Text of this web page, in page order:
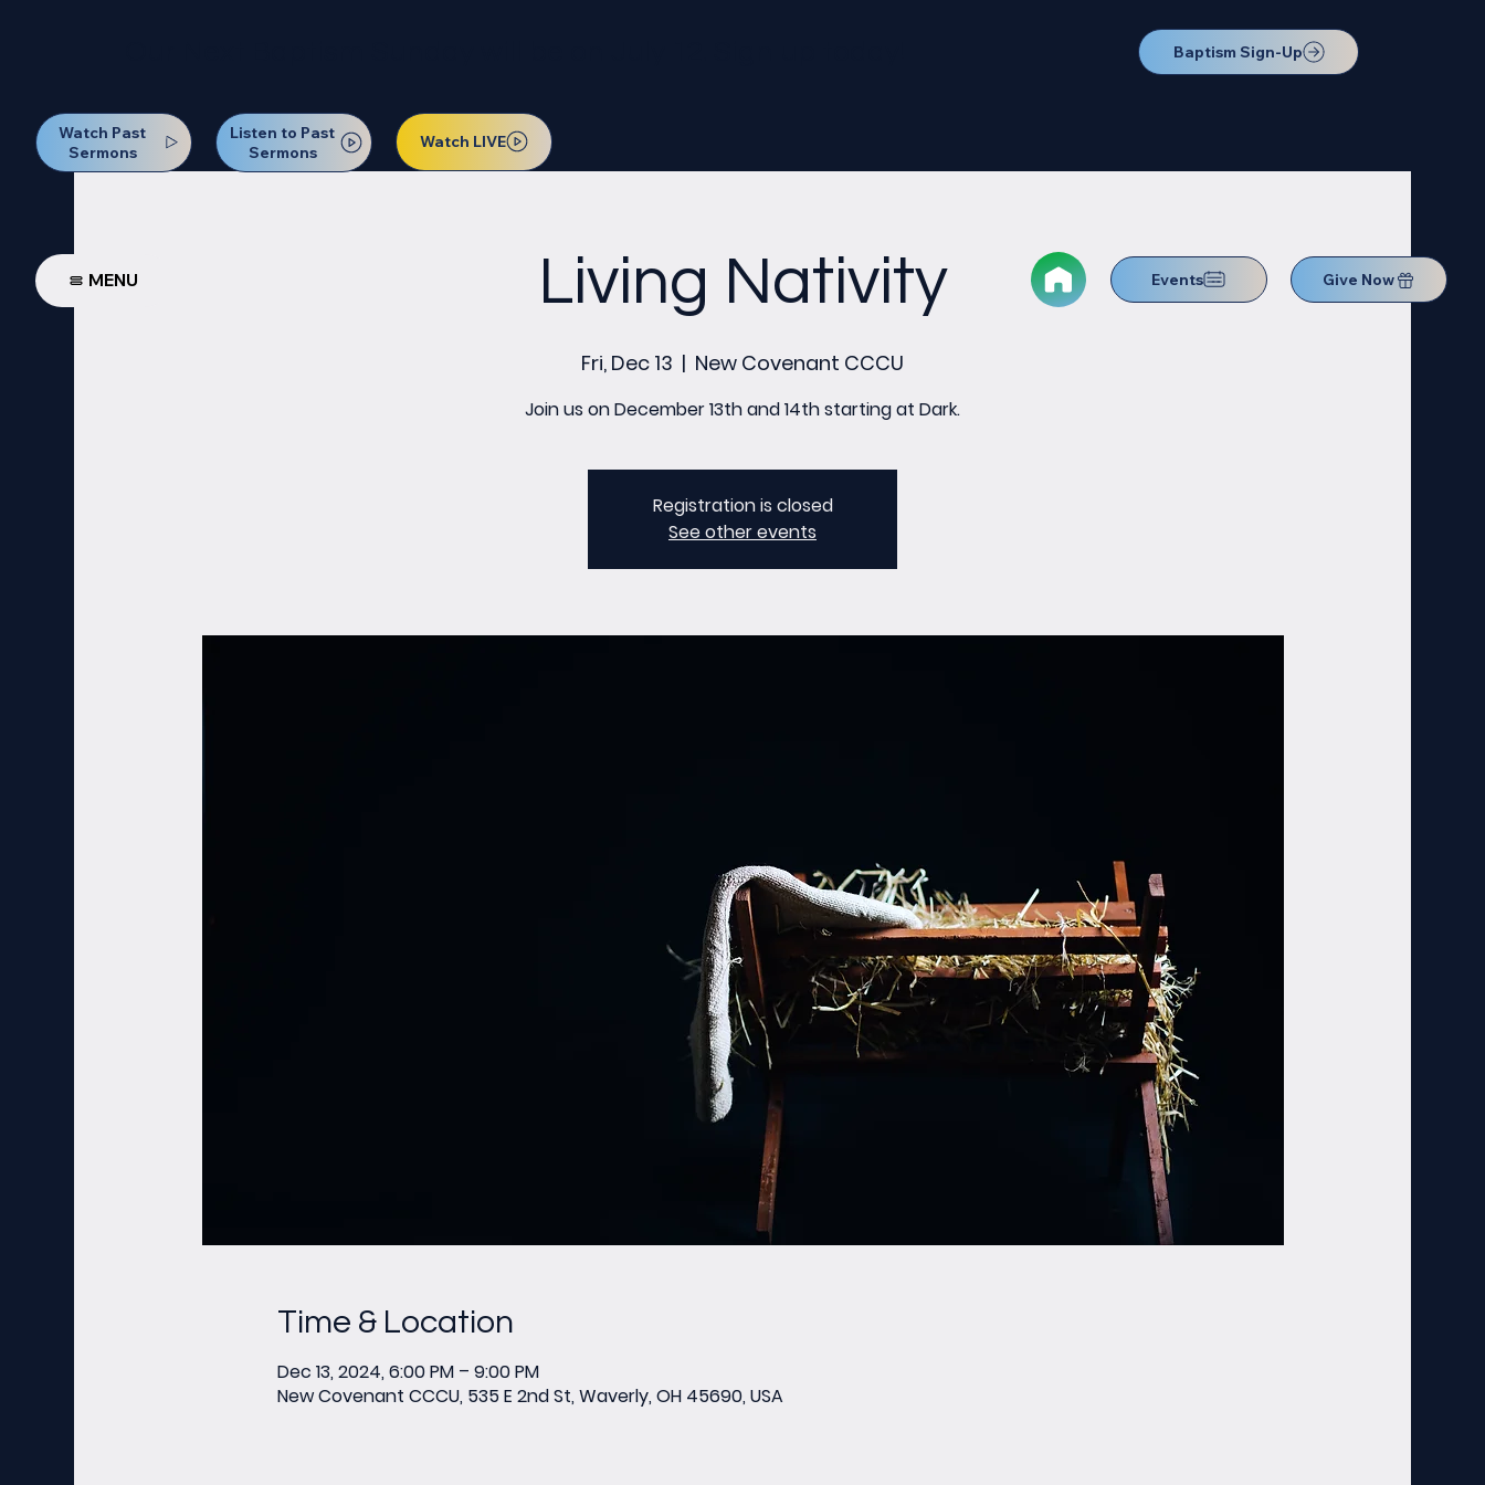
Baptism Sign-Up
Watch Past
Sermons
Listen to Past
Sermons
Watch LIVE
MENU Events Give Now
Living Nativity
Fri, Dec 13
  |
New Covenant CCCU
Join us on December 13th and 14th starting at Dark.
Registration is closed
See other events
Time & Location
Dec 13, 2024, 6:00 PM – 9:00 PM
New Covenant CCCU, 535 E 2nd St, Waverly, OH 45690, USA